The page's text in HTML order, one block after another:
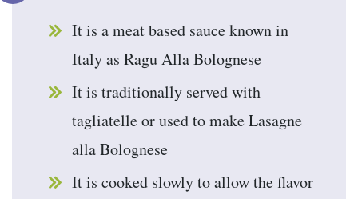
It is a meat based sauce known in
Italy as Ragu Alla Bolognese
It is traditionally served with
tagliatelle or used to make Lasagne
alla Bolognese
It is cooked slowly to allow the flavor